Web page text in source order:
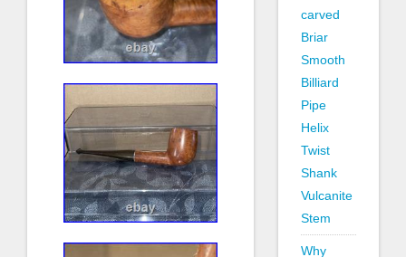
carved
Briar
Smooth
Billiard
Pipe
Helix
Twist
Shank
Vulcanite
Stem
Why